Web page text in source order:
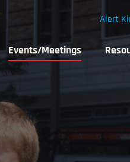
Events/Meetings
Alert